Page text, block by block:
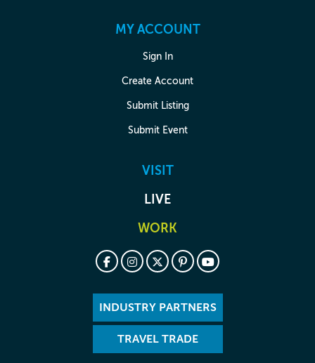
MY ACCOUNT
Sign In
Create Account
Submit Listing
Submit Event
VISIT
LIVE
WORK
INDUSTRY PARTNERS
TRAVEL TRADE